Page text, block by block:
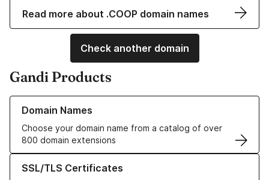
Read more about .COOP domain names
Check another domain
Gandi Products
Domain Names
Choose your domain name from a catalog of over
800 domain extensions
Learn more about our Domain Names
SSL/TLS Certificates
Learn more about our SSL/TLS Certificates